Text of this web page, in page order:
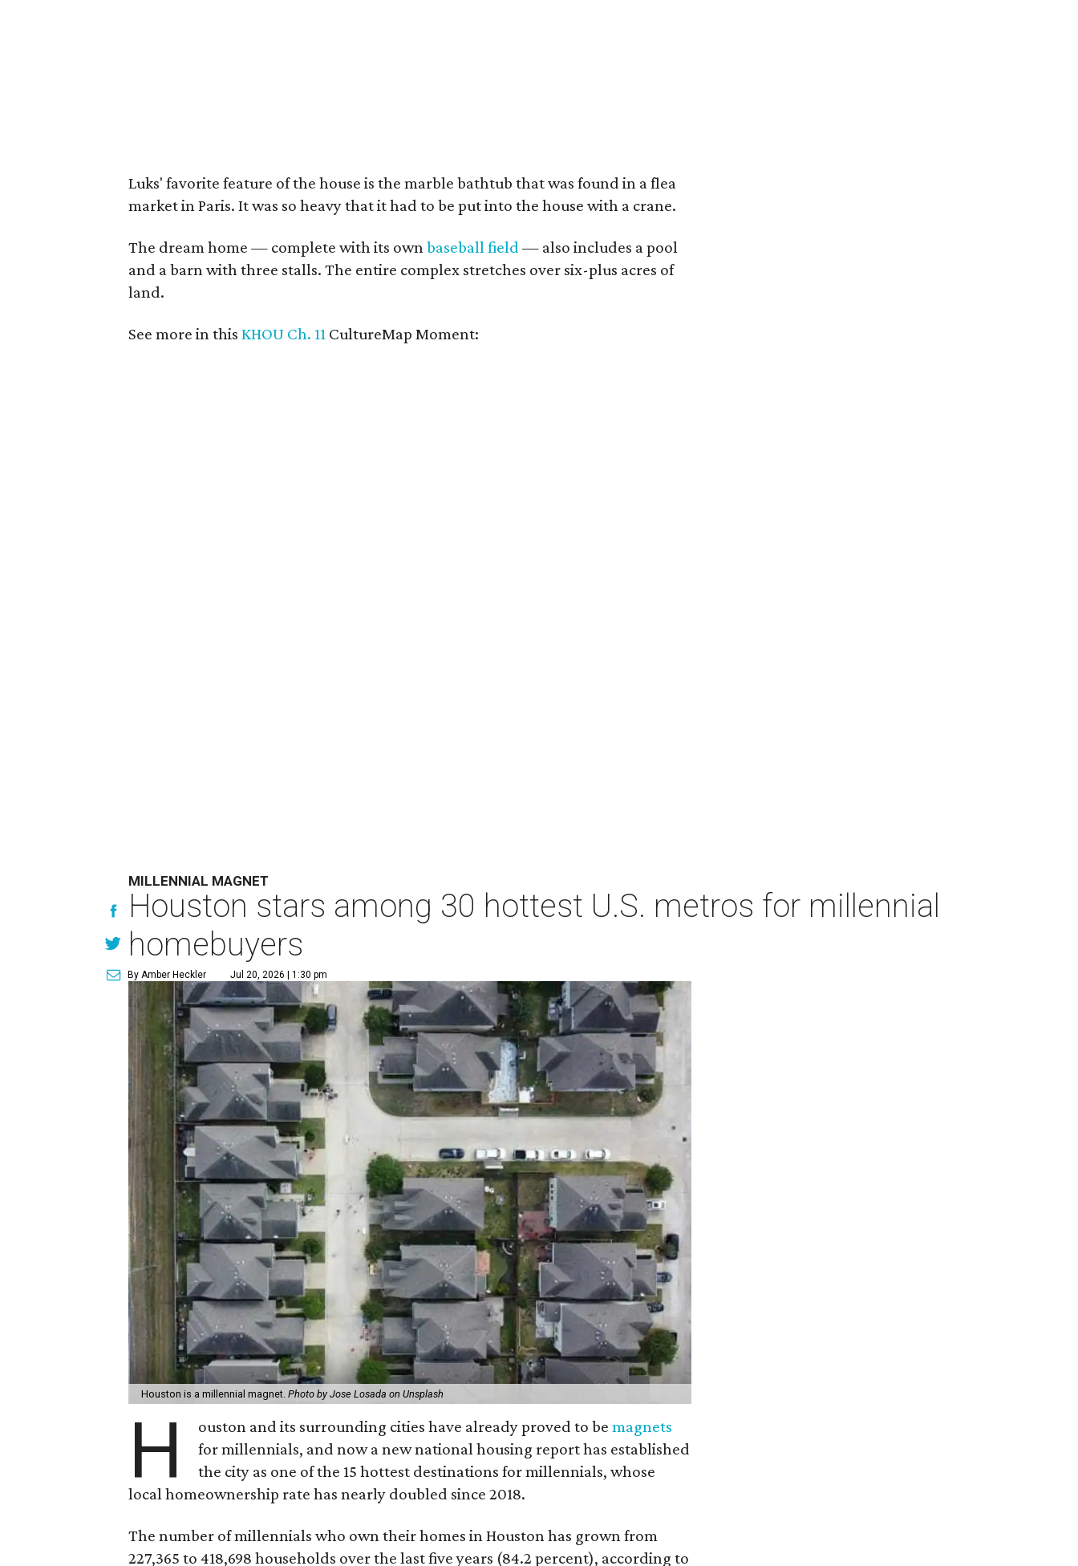
Luks' favorite feature of the house is the marble bathtub that was found in a flea
market in Paris. It was so heavy that it had to be put into the house with a crane.
The dream home — complete with its ownbaseball field — also includes a pool
and a barn with three stalls. The entire complex stretches over six-plus acres of
land.
See more in thisKHOU Ch. 11 CultureMap Moment:
MILLENNIAL MAGNET
Houston stars among 30 hottest U.S. metros for millennial
homebuyers
By Amber Heckler Jul 20, 2026 | 1:30 pm
Houston is a millennial magnet.Photo by Jose Losada on Unsplash
H ouston and its surrounding cities have already proved to bemagnets
for millennials, and now a new national housing report has established
the city as one of the 15 hottest destinations for millennials, whose
local homeownership rate has nearly doubled since 2018.
The number of millennials who own their homes in Houston has grown from
227,365 to 418,698 households over the last five years (84.2 percent), according to